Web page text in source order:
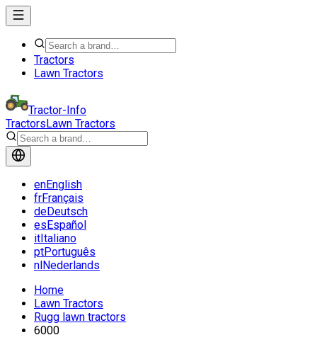
Tractors
Lawn Tractors
Tractor-Info
TractorsLawn Tractors
enEnglish
frFrançais
deDeutsch
esEspañol
itItaliano
ptPortuguês
nlNederlands
Home
Lawn Tractors
Rugg lawn tractors
6000